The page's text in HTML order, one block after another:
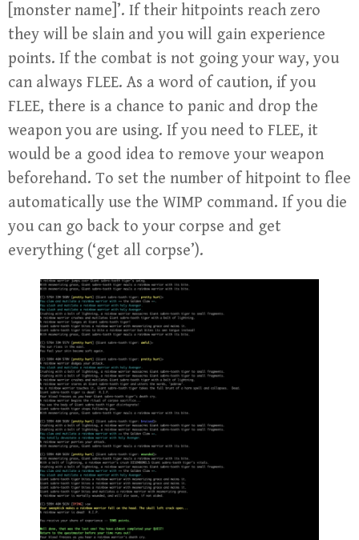
[monster name]’. If their hitpoints reach zero
they will be slain and you will gain experience
points. If the combat is not going your way, you
can always FLEE. As a word of caution, if you
FLEE, there is a chance to panic and drop the
weapon you are using. If you need to FLEE, it
would be a good idea to remove your weapon
beforehand. To set the number of hitpoint to flee
automatically use the WIMP command. If you die
you can go back to your corpse and get
everything (‘get all corpse’).